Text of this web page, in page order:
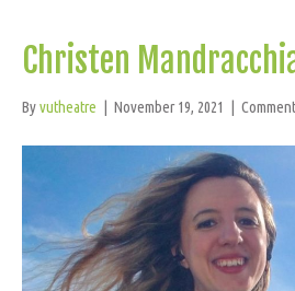
Christen
Byvutheatre | November 19, 2021 |